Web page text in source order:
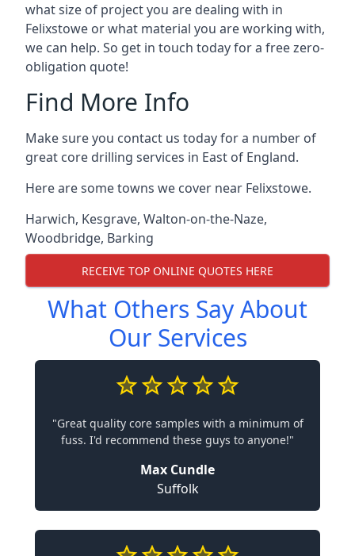
what size of project you are dealing with in
Felixstowe or what material you are working with,
we can help. So get in touch today for a free zero-
obligation quote!
Find More Info
Make sure you contact us today for a number of
great core drilling services in East of England.
Here are some towns we cover near Felixstowe.
Harwich, Kesgrave, Walton-on-the-Naze,
Woodbridge, Barking
RECEIVE TOP ONLINE QUOTES HERE
What Others Say About
Our Services
"Great quality core samples with a minimum of
fuss. I'd recommend these guys to anyone!"
Max Cundle
Suffolk